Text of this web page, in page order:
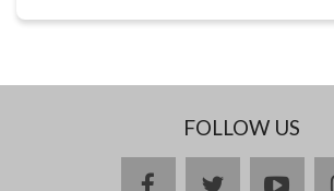
FOLLOW US
facebooktwitter